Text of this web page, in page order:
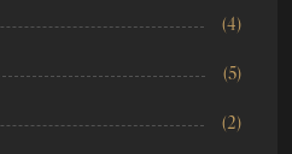
(4)
(5)
(2)